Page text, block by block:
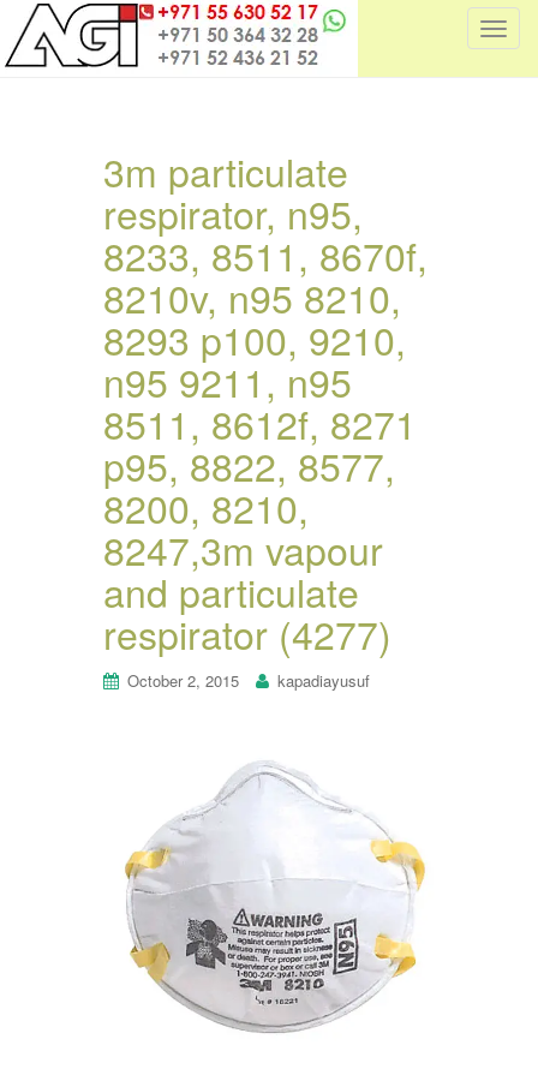
T
3m particulate
respirator, n95,
8233, 8511, 8670f,
8210v, n95 8210,
8293 p100, 9210,
n95 9211, n95
8511, 8612f, 8271
p95, 8822, 8577,
8200, 8210,
8247,3m vapour
and particulate
respirator (4277)
October 2, 2015 kapadiayusuf